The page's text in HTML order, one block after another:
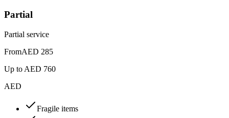
Partial
Partial service
FromAED 285
Up to AED 760
AED
Fragile items